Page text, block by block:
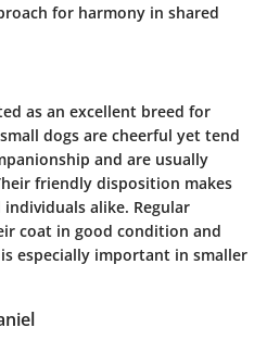
for harmony in shared
as an excellent breed for
dogs are cheerful yet tend
and are usually
friendly disposition makes
alike. Regular
coat in good condition and
especially important in smaller